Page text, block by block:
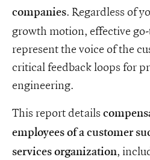
companies. Regardless of
growth motion, effective
represent the voice of the
critical feedback loops for
engineering.
This report details
employees of a customer
services organization,